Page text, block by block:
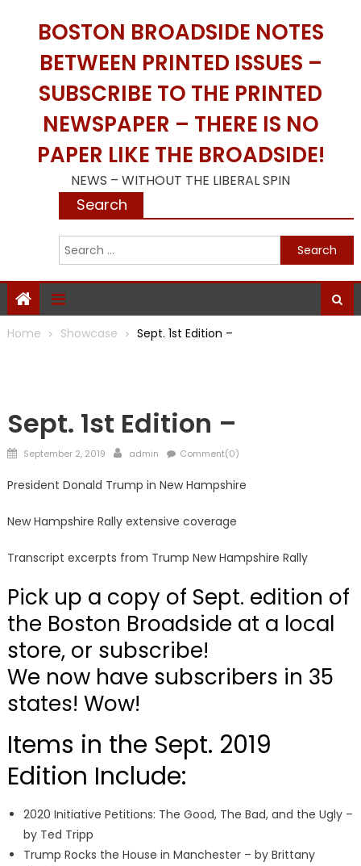
BOSTON BROADSIDE NOTES
BETWEEN PRINTED ISSUES –
SUBSCRIBE TO THE PRINTED
NEWSPAPER – THERE IS NO
PAPER LIKE THE BROADSIDE!
NEWS – WITHOUT THE LIBERAL SPIN
Search
Home Showcase Sept. 1st Edition –
Sept. 1st Edition –
Posted
September 2, 2019 Author
admin Comment(0)
President Donald Trump in New Hampshire
New Hampshire Rally extensive coverage
Transcript excerpts from Trump New Hampshire Rally
Pick up a copy of Sept. edition of
the Boston Broadside at a local
store, or subscribe!
We now have subscribers in 35
states! Wow!
Items in the Sept. 2019
Edition Include:
2020 Initiative Petitions: The Good, The Bad, and the Ugly –
by Ted Tripp
Trump Rocks the House in Manchester – by Brittany